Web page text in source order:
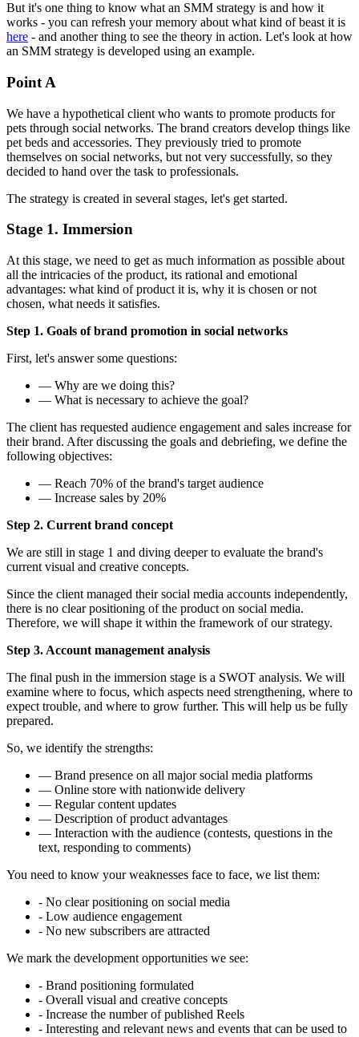
But it's one thing to know what an SMM strategy is and how it
works - you can refresh your memory about what kind of beast it is
here - and another thing to see the theory in action. Let's look at how
an SMM strategy is developed using an example.
Point A
We have a hypothetical client who wants to promote products for
pets through social networks. The brand creators develop things like
pet beds and accessories. They previously tried to promote
themselves on social networks, but not very successfully, so they
decided to hand over the task to professionals.
The strategy is created in several stages, let's get started.
Stage 1. Immersion
At this stage, we need to get as much information as possible about
all the intricacies of the product, its rational and emotional
advantages: what kind of product it is, why it is chosen or not
chosen, what needs it satisfies.
Step 1. Goals of brand promotion in social networks
First, let's answer some questions:
— Why are we doing this?
— What is necessary to achieve the goal?
The client has requested audience engagement and sales increase for
their brand. After discussing the goals and debriefing, we define the
following objectives:
— Reach 70% of the brand's target audience
— Increase sales by 20%
Step 2. Current brand concept
We are still in stage 1 and diving deeper to evaluate the brand's
current visual and creative concepts.
Since the client managed their social media accounts independently,
there is no clear positioning of the product on social media.
Therefore, we will shape it within the framework of our strategy.
Step 3. Account management analysis
The final push in the immersion stage is a SWOT analysis. We will
examine where to focus, which aspects need strengthening, where to
expect trouble, and where to grow further. This will help us be fully
prepared.
So, we identify the strengths:
— Brand presence on all major social media platforms
— Online store with nationwide delivery
— Regular content updates
— Description of product advantages
— Interaction with the audience (contests, questions in the
text, responding to comments)
You need to know your weaknesses face to face, we list them:
- No clear positioning on social media
- Low audience engagement
- No new subscribers are attracted
We mark the development opportunities we see:
- Brand positioning formulated
- Overall visual and creative concepts
- Increase the number of published Reels
- Interesting and relevant news and events that can be used to